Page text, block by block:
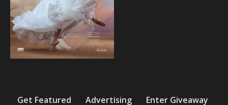
Get Featured Advertising Enter Giveaway